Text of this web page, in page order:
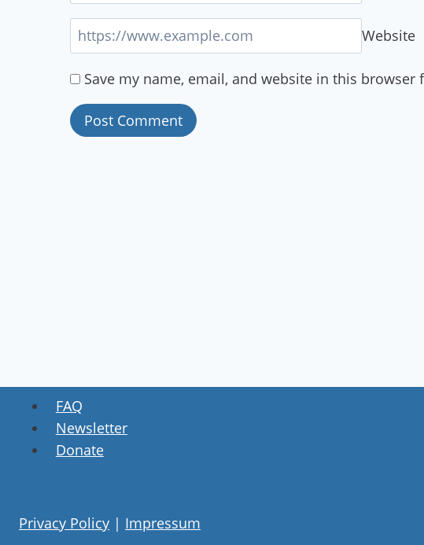
Website
Save my name, email, and website in this
FAQ
Newsletter
Donate
Privacy Policy | Impressum